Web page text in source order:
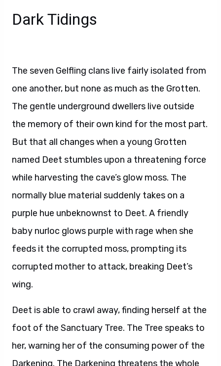
Dark Tidings
The seven Gelfling clans live fairly isolated from
one another, but none as much as the Grotten.
The gentle underground dwellers live outside
the memory of their own kind for the most part.
But that all changes when a young Grotten
named Deet stumbles upon a threatening force
while harvesting the cave’s glow moss. The
normally blue material suddenly takes on a
purple hue unbeknownst to Deet. A friendly
baby nurloc glows purple with rage when she
feeds it the corrupted moss, prompting its
corrupted mother to attack, breaking Deet’s
wing.
Deet is able to crawl away, finding herself at the
foot of the Sanctuary Tree. The Tree speaks to
her, warning her of the consuming power of the
Darkening. The Darkening threatens the whole